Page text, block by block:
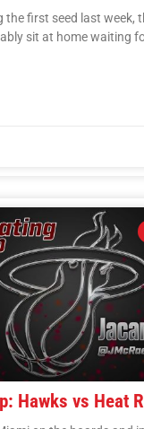
the first seed last week,
sit at home waiting
Hawks vs Heat